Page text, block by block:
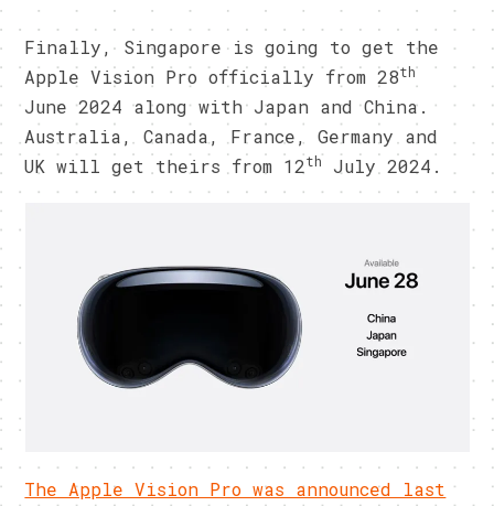
Finally, Singapore is going to get the
Apple Vision Pro officially from 28th
June 2024 along with Japan and China.
Australia, Canada, France, Germany and
UK will get theirs from 12th July 2024.
The Apple Vision Pro was announced last